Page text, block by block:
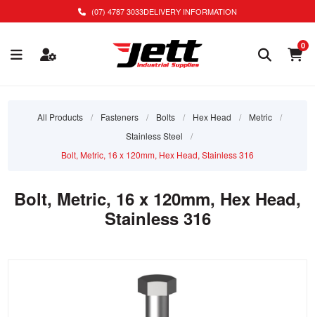
(07) 4787 3033DELIVERY INFORMATION
0
All Products / Fasteners / Bolts / Hex Head / Metric
/
Stainless Steel
/
Bolt, Metric, 16 x 120mm, Hex Head, Stainless 316
Bolt, Metric, 16 x 120mm, Hex Head,
Stainless 316